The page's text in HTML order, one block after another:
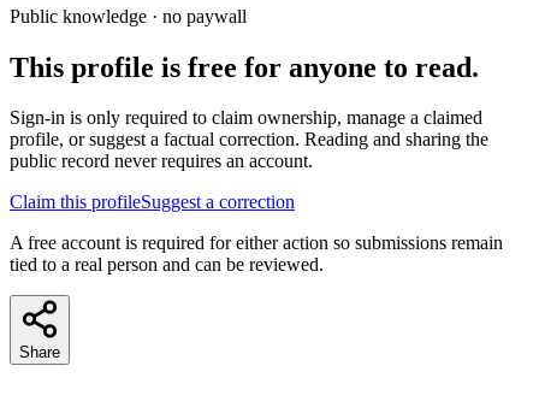
Public knowledge · no paywall
This profile is free for anyone to read.
Sign-in is only required to claim ownership, manage a claimed
profile, or suggest a factual correction. Reading and sharing the
public record never requires an account.
Claim this profileSuggest a correction
A free account is required for either action so submissions remain
tied to a real person and can be reviewed.
Share